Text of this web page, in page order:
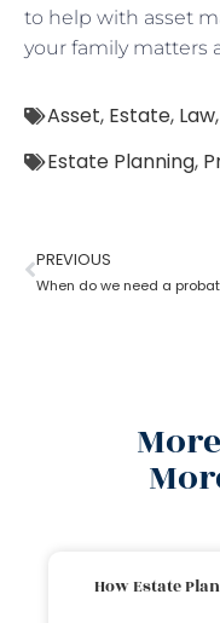
to help with asset
your family matters
Asset, Estate, Law,
Estate Planning,
PREVIOUS
How Estate